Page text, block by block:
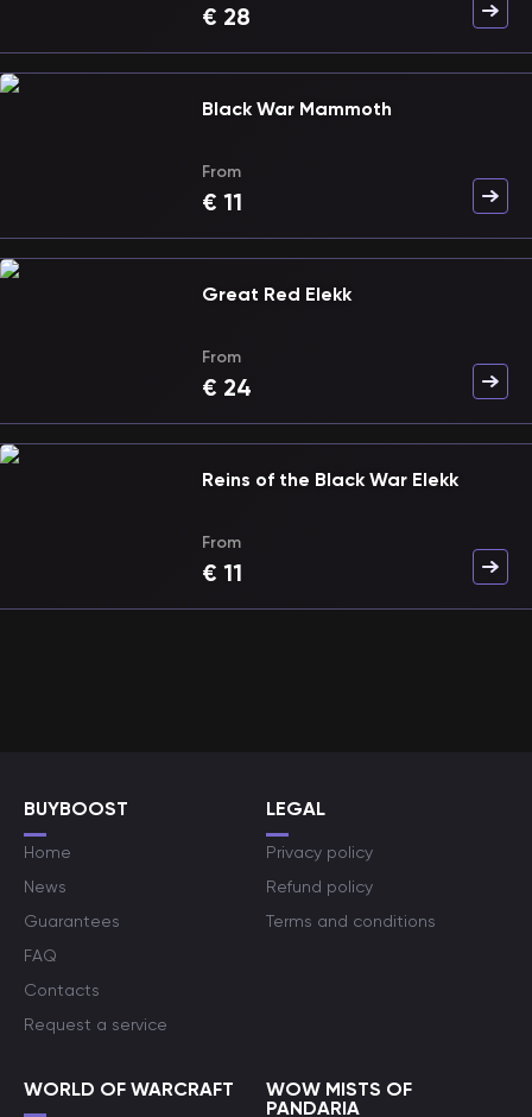
€ 28
Black War Mammoth
From
€ 11
Great Red Elekk
From
€ 24
Reins of the Black War Elekk
From
€ 11
BUYBOOST
Home
News
Guarantees
FAQ
Contacts
Request a service
LEGAL
Privacy policy
Refund policy
Terms and conditions
WORLD OF WARCRAFT
WOW MISTS OF
PANDARIA